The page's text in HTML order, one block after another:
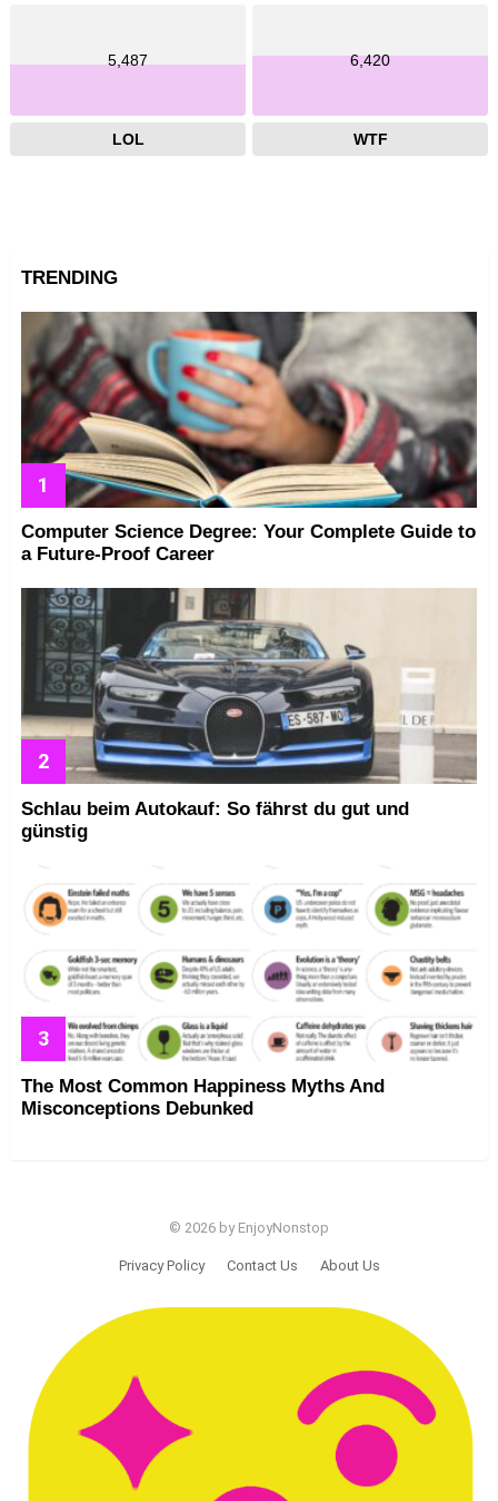
5,487
LOL
6,420
WTF
TRENDING
Computer Science Degree: Your Complete Guide to
a Future-Proof Career
Schlau beim Autokauf: So fährst du gut und
günstig
The Most Common Happiness Myths And
Misconceptions Debunked
© 2026 by EnjoyNonstop
Privacy Policy Contact Us About Us